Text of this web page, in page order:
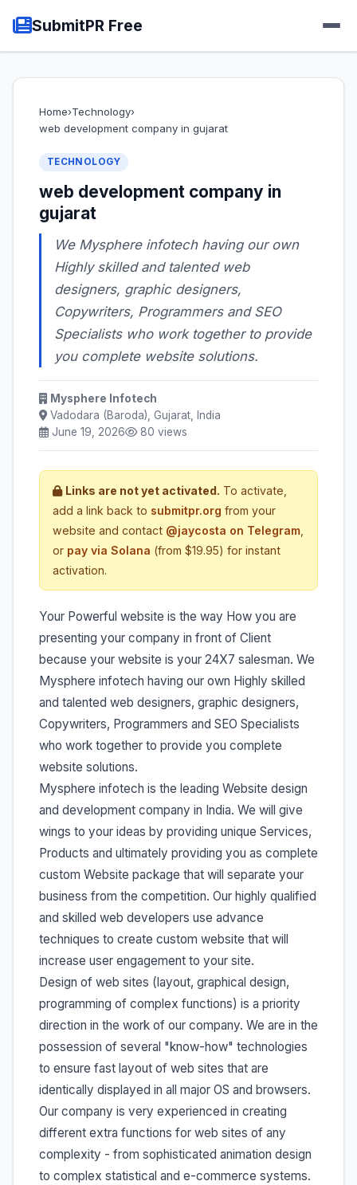
SubmitPR Free
Home›Technology›
web development company in gujarat
TECHNOLOGY
web development company in
gujarat
We Mysphere infotech having our own
Highly skilled and talented web
designers, graphic designers,
Copywriters, Programmers and SEO
Specialists who work together to provide
you complete website solutions.
Mysphere Infotech
Vadodara (Baroda), Gujarat, India
June 19, 2026
80 views
Links are not yet activated. To activate,
add a link back to submitpr.org from your
website and contact @jaycosta on Telegram
or pay via Solana (from $19.95) for instant
activation.
Your Powerful website is the way How you are
presenting your company in front of Client
because your website is your 24X7 salesman. We
Mysphere infotech having our own Highly skilled
and talented web designers, graphic designers,
Copywriters, Programmers and SEO Specialists
who work together to provide you complete
website solutions.
Mysphere infotech is the leading Website design
and development company in India. We will give
wings to your ideas by providing unique Services,
Products and ultimately providing you as complete
custom Website package that will separate your
business from the competition. Our highly qualified
and skilled web developers use advance
techniques to create custom website that will
increase user engagement to your site.
Design of web sites (layout, graphical design,
programming of complex functions) is a priority
direction in the work of our company. We are in the
possession of several "know-how" technologies
to ensure fast layout of web sites that are
identically displayed in all major OS and browsers.
Our company is very experienced in creating
different extra functions for web sites of any
complexity - from sophisticated animation design
to complex statistical and e-commerce systems.